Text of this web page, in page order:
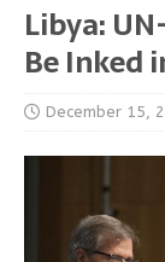
Libya:
Be Inked
December 15,